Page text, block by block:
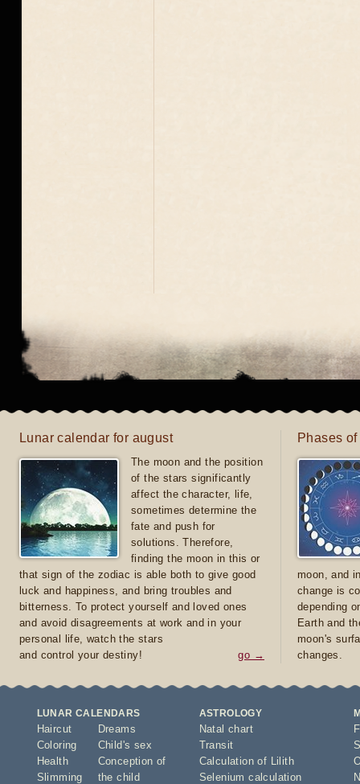
Lunar calendar for august
The moon and the position
of the stars significantly
affect the character, life,
sometimes determine the
fate and push for
solutions. Therefore,
finding the moon in this or
that sign of the zodiac is able both to give good
luck and happiness, and bring troubles and
bitterness. To protect yourself and loved ones
and avoid disagreements at work and in your
personal life, watch the stars
and control your destiny!
go →
Phases
moon, and
change is
depending
Earth and
moon's
changes.
LUNAR CALENDARS
Haircut
Coloring
Health
Slimming
Dreams
Child's sex
Conception of
the child
ASTROLOGY
Natal chart
Transit
Calculation of Lilith
Selenium calculation